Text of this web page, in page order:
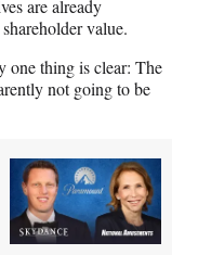
are already
value.
one thing is clear: The
not going to be